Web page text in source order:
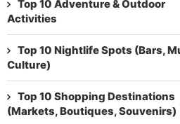
Top 10 Adventure & Outdoor
Activities
Top 10 Nightlife Spots (Bars,
Culture)
Top 10 Shopping Destinations
(Markets, Boutiques, Souvenirs)